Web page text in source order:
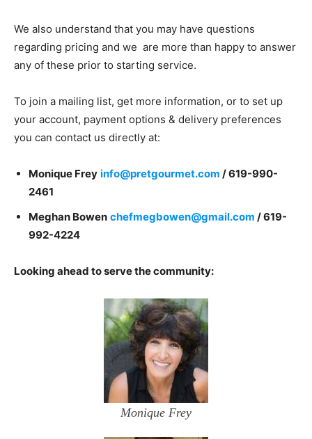
We also understand that you may have questions
regarding pricing and we are more than happy to answer
any of these prior to starting service.
To join a mailing list, get more information, or to set up
your account, payment options & delivery preferences
you can contact us directly at:
Monique Frey info@pretgourmet.com /619-990-
2461
Meghan Bowen chefmegbowen@gmail.com / 619-
992-4224
Looking ahead to serve the community:
Monique Frey